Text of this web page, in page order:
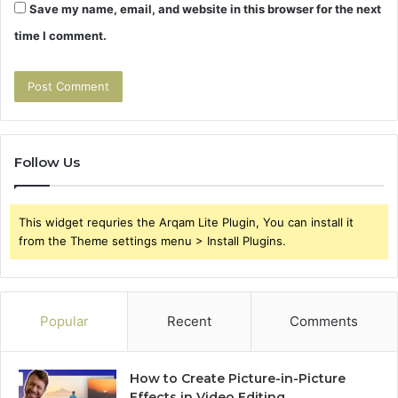
Save my name, email, and website in this browser for the next
time I comment.
Follow Us
This widget requries the Arqam Lite Plugin, You can install it
from the Theme settings menu > Install Plugins.
Popular Recent Comments
How to Create Picture-in-Picture